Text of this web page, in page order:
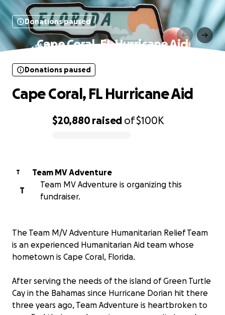
Donations paused
Cape Coral, FL Hurricane Aid
$20,880raised of$100K
Donations paused
Cape Coral, FL Hurricane Aid
T
Team MV Adventure
T
Team MV Adventure is organizing this
fundraiser.
The Team M/V Adventure Humanitarian Relief Team
is an experienced Humanitarian Aid team whose
hometown is Cape Coral, Florida.
After serving the needs of the island of Green Turtle
Cay in the Bahamas since Hurricane Dorian hit there
three years ago, Team Adventure is heartbroken to